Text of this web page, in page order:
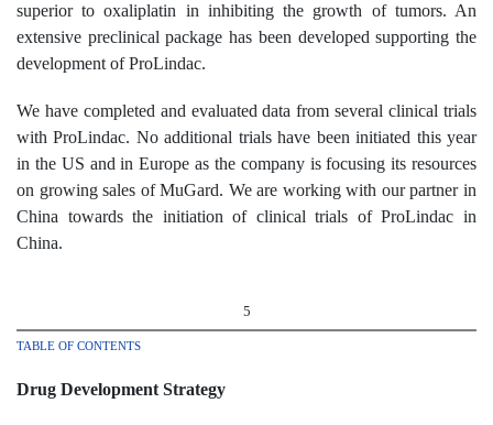
superior to oxaliplatin in inhibiting the growth of tumors. An
extensive preclinical package has been developed supporting the
development of ProLindac.
We have completed and evaluated data from several clinical trials
with ProLindac. No additional trials have been initiated this year
in the US and in Europe as the company is focusing its resources
on growing sales of MuGard. We are working with our partner in
China towards the initiation of clinical trials of ProLindac in
China.
5
TABLE OF CONTENTS
Drug Development Strategy